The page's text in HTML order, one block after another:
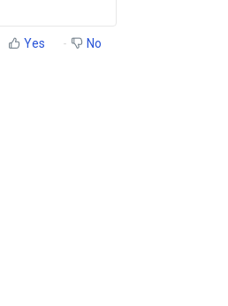
Yes No